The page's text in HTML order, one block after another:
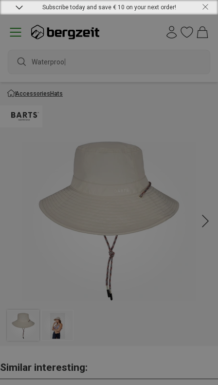
Subscribe today and save € 10 on your next order!
Waterproof j
AccessoriesHats
Similar interesting: